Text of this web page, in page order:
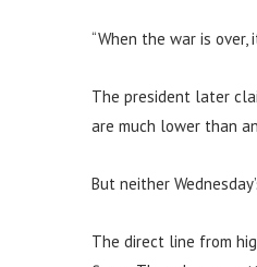
“When the war is over,
The president later
are much lower than
But neither
The direct line from